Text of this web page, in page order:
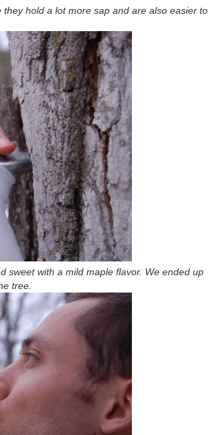
hold a lot more sap and are also easier to
sweet with a mild maple flavor. We ended up
tree.